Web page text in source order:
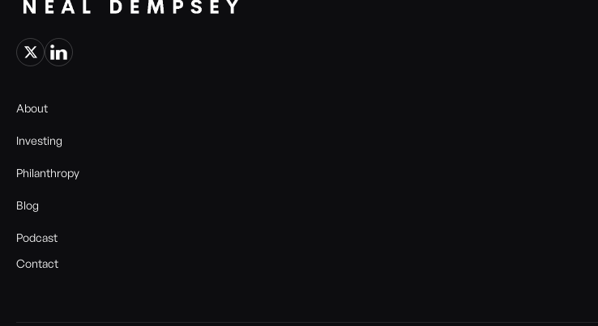
About
Investing
Philanthropy
Blog
Podcast
Contact